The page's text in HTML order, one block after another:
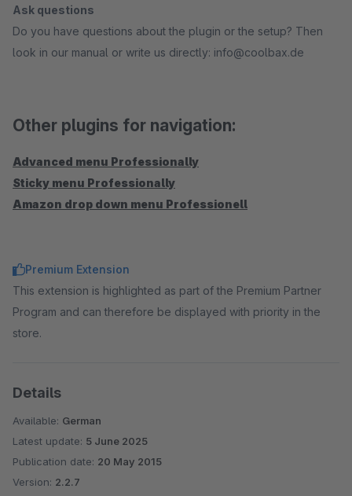
Ask questions
Do you have questions about the plugin or the setup? Then
look in our manual or write us directly: info@coolbax.de
Other plugins for navigation:
Advanced menu Professionally
Sticky menu Professionally
Amazon drop down menu Professionell
Premium Extension
This extension is highlighted as part of the Premium Partner
Program and can therefore be displayed with priority in the
store.
Details
Available: German
Latest update: 5 June 2025
Publication date: 20 May 2015
Version: 2.2.7